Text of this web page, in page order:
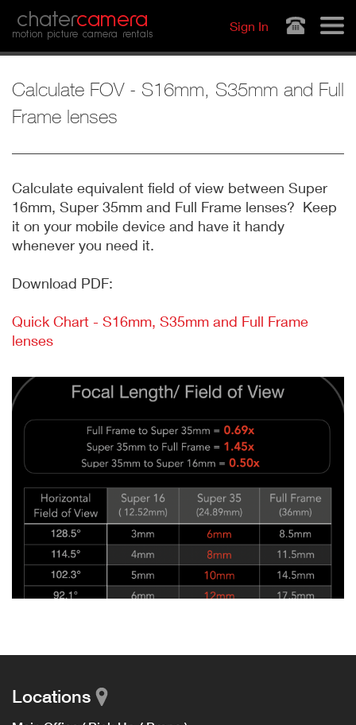
chatercamera
motion picture camera rentals
Sign In
Calculate FOV - S16mm, S35mm and Full
Frame lenses
Calculate equivalent field of view between Super
16mm, Super 35mm and Full Frame lenses? Keep
it on your mobile device and have it handy
whenever you need it.
Download PDF:
Quick Chart - S16mm, S35mm and Full Frame
lenses
Locations